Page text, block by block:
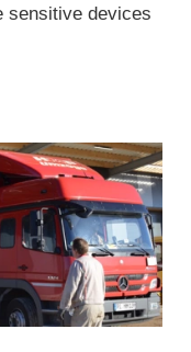
sensitive devices